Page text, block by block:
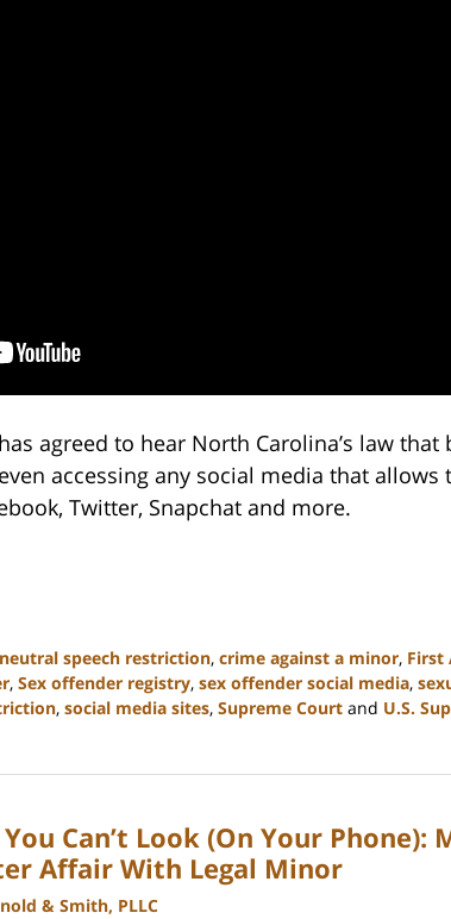
agreed to hear North Carolina’s law that
accessing any social media that allows
Twitter, Snapchat and more.
speech restriction, crime against a minor, First
, Sex offender registry, sex offender social media,
, social media sites, Supreme Court and U.S.
Can’t Look (On Your Phone):
Affair With Legal Minor
& Smith, PLLC